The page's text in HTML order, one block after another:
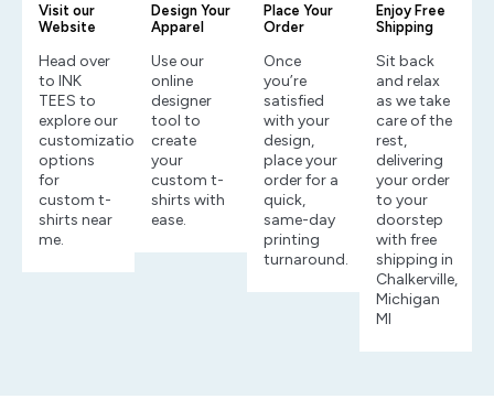
Visit our
Website
Head over
to INK
TEES to
explore our
customization
options
for
custom t-
shirts near
me.
Design Your
Apparel
Use our
online
designer
tool to
create
your
custom t-
shirts with
ease.
Place Your
Order
Once
you’re
satisfied
with your
design,
place your
order for a
quick,
same-day
printing
turnaround.
Enjoy Free
Shipping
Sit back
and relax
as we take
care of the
rest,
delivering
your order
to your
doorstep
with free
shipping in
Chalkerville,
Michigan
MI